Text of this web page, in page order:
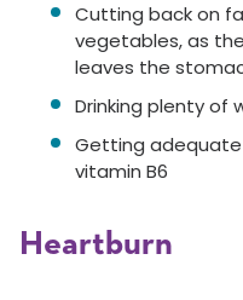
Cutting back on
vegetables, as
leaves the
Drinking plenty of
Getting adequate
vitamin B6
Heartburn